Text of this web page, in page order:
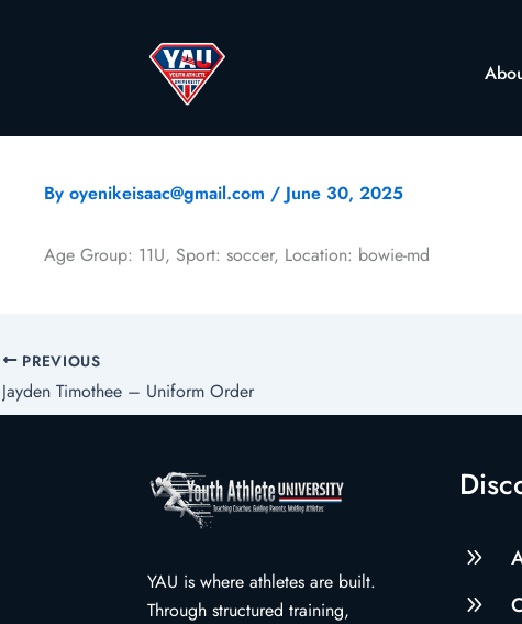
By oyenikeisaac@gmail.com / June 30, 2025
Age Group: 11U, Sport: soccer, Location: bowie-md
PREVIOUS
Jayden Timothee – Uniform Order
YAU is where athletes are built.
Through structured training,
9
9